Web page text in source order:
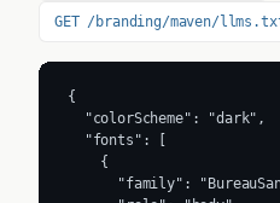
GET /branding/maven/
{
  "colorScheme": "dark",
  "fonts": [
    {
"family":